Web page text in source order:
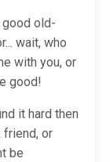
good old-
wait, who
with you, or
good!
it hard then
friend, or
be